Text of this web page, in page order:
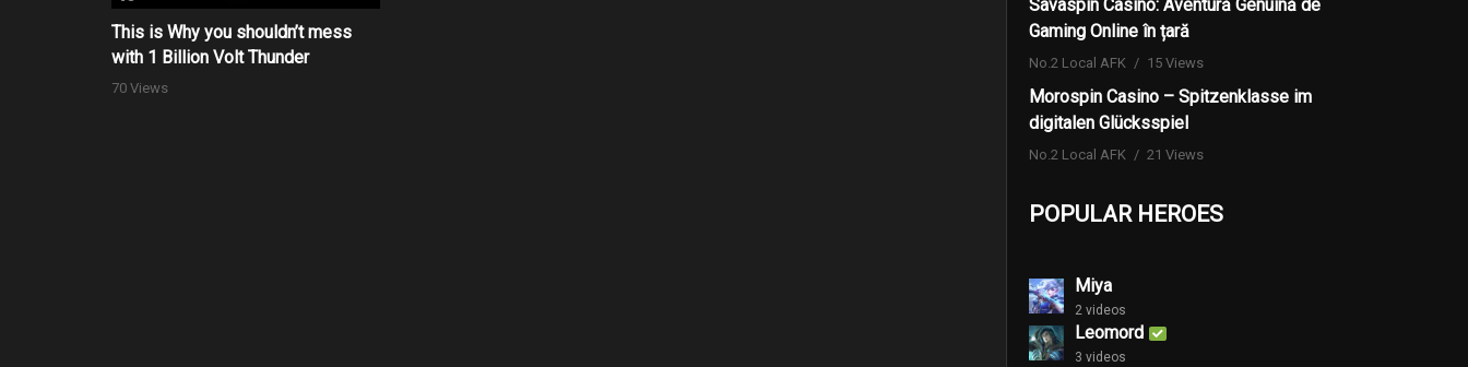
This is Why you shouldn’t mess
with 1 Billion Volt Thunder
70 Views
Savaspin Casino: Aventură Genuină de
Gaming Online în țară
No.2 Local AFK 15 Views
Morospin Casino – Spitzenklasse im
digitalen Glücksspiel
No.2 Local AFK 21 Views
POPULAR HEROES
Miya
2 videos
Leomord
3 videos